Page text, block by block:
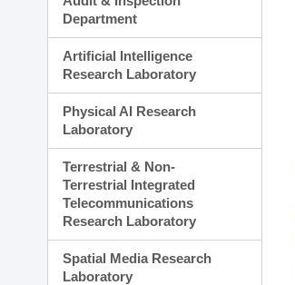
Department
Artificial Intelligence
Research Laboratory
Physical AI Research
Laboratory
Terrestrial & Non-
Terrestrial Integrated
Telecommunications
Research Laboratory
Spatial Media Research
Laboratory